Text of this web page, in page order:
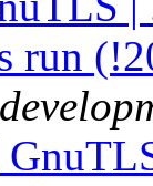
run